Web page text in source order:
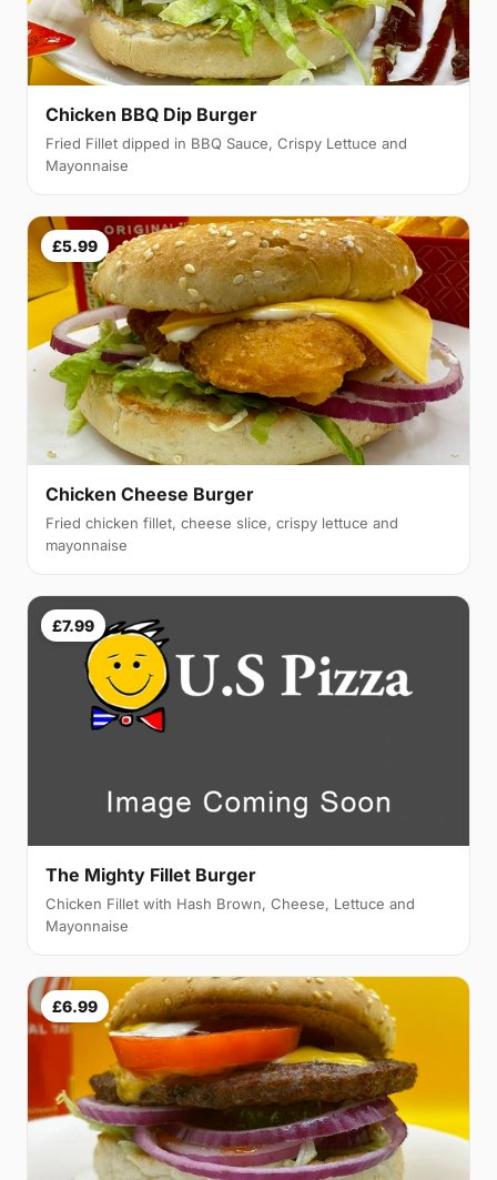
Chicken BBQ Dip Burger
Fried Fillet dipped in BBQ Sauce, Crispy Lettuce and
Mayonnaise
£5.99
Chicken Cheese Burger
Fried chicken fillet, cheese slice, crispy lettuce and
mayonnaise
£7.99
The Mighty Fillet Burger
Chicken Fillet with Hash Brown, Cheese, Lettuce and
Mayonnaise
£6.99